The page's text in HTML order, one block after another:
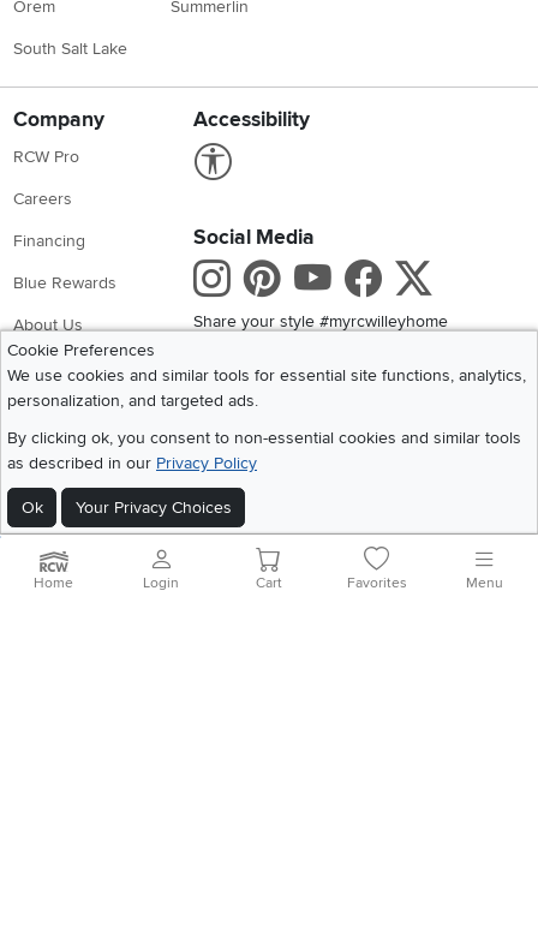
Orem
South Salt Lake
Summerlin
Company
RCW Pro
Careers
Financing
Blue Rewards
About Us
Accessibility
Social Media
Instagram
Pinterest
Youtube
Share your style #myrcwilleyhome
Get the App
Cookie Preferences
We use cookies and similar tools for essential site functions, analytics,
personalization, and targeted ads.
By clicking ok, you consent to non-essential cookies and similar tools
as described in our Privacy Policy
Ok Your Privacy Choices
©2026 RC Willey Home Furnishings. All Rights Reserved
Home|Recall Information|Website Terms of Use|Policies|Privacy Statement
|California Residents Cookie Policy| Do Not Sell or Share My Info
Site Map
Home Login Cart Favorites Menu